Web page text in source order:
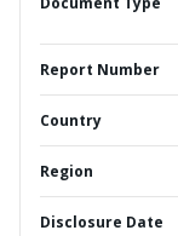
Report Number
Country
Region
Disclosure Date